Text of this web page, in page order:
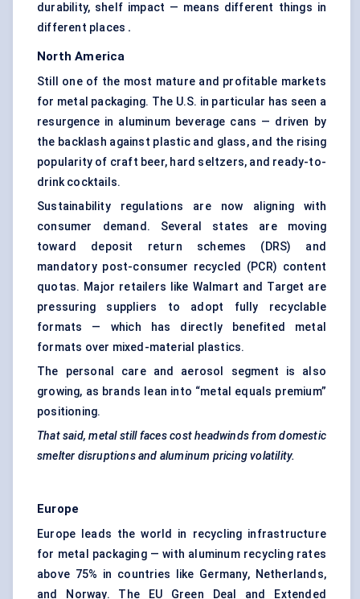
durability, shelf impact — means different things in
different places .
North America
Still one of the most mature and profitable markets
for metal packaging. The U.S. in particular has seen a
resurgence in aluminum beverage cans — driven by
the backlash against plastic and glass, and the rising
popularity of craft beer, hard seltzers, and ready-to-
drink cocktails.
Sustainability regulations are now aligning with
consumer demand. Several states are moving
toward deposit return schemes (DRS) and
mandatory post-consumer recycled (PCR) content
quotas. Major retailers like Walmart and Target are
pressuring suppliers to adopt fully recyclable
formats — which has directly benefited metal
formats over mixed-material plastics.
The personal care and aerosol segment is also
growing, as brands lean into “metal equals premium”
positioning.
That said, metal still faces cost headwinds from domestic
smelter disruptions and aluminum pricing volatility.
Europe
Europe leads the world in recycling infrastructure
for metal packaging — with aluminum recycling rates
above 75% in countries like Germany, Netherlands,
and Norway. The EU Green Deal and Extended